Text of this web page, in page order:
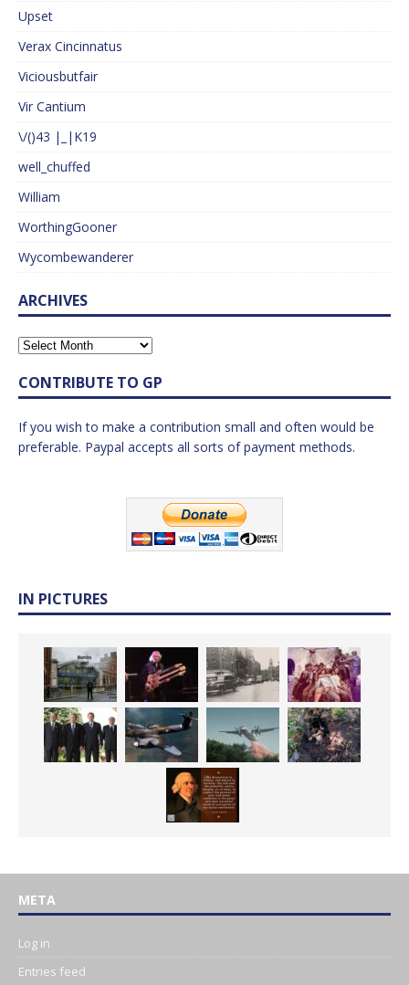
Upset
Verax Cincinnatus
Viciousbutfair
Vir Cantium
\/()43 |_|K19
well_chuffed
William
WorthingGooner
Wycombewanderer
ARCHIVES
CONTRIBUTE TO GP
If you wish to make a contribution small and often would be
preferable. Paypal accepts all sorts of payment methods.
IN PICTURES
META
Log in
Entries feed